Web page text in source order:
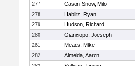
277
Cason-Snow, Milo
278
Hablitz, Ryan
279
Hudson, Richard
280
Gianciopo, Joeseph
281
Meads, Mike
282
Almeida, Aaron